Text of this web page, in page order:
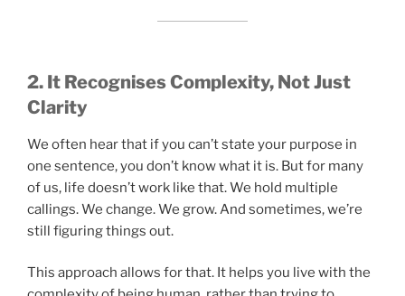
2. It Recognises Complexity, Not Just
Clarity
We often hear that if you can’t state your purpose in
one sentence, you don’t know what it is. But for many
of us, life doesn’t work like that. We hold multiple
callings. We change. We grow. And sometimes, we’re
still figuring things out.
This approach allows for that. It helps you live with the